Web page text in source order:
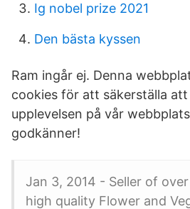
Ig nobel prize 2021
Den bästa kyssen
Ram ingår ej. Denna
cookies för att säkerställa
upplevelsen på vår
godkänner!
Jan 3, 2014 - Seller of
high quality Flower and